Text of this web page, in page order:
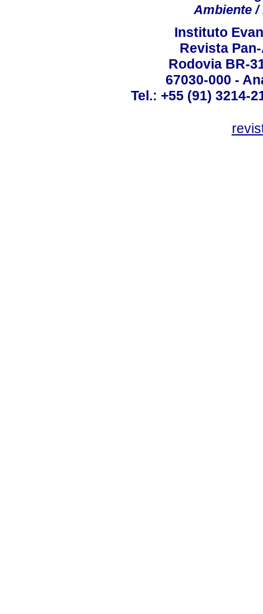
Ambiente /
Instituto
Revista
Rodovia BR-
67030-000 -
Tel.: +55 (91) 3214-